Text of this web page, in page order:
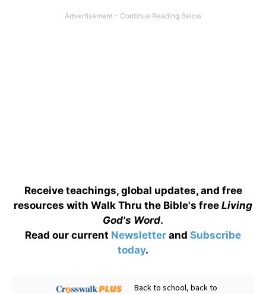
Receive teachings, global updates, and free
resources with Walk Thru the Bible's free Living
God's Word.
Read our current Newsletter and Subscribe
today.